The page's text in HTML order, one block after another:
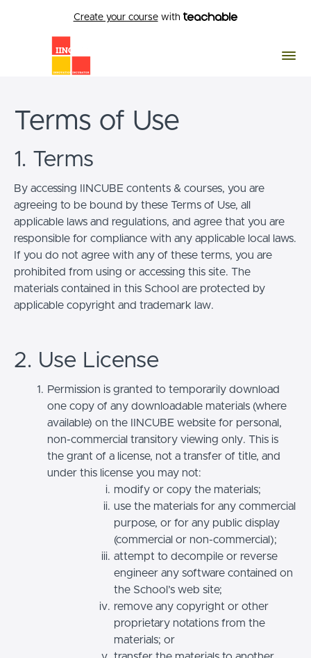
Create your coursewith
Terms of Use
1. Terms
By accessing IINCUBE contents & courses, you are
agreeing to be bound by these Terms of Use, all
applicable laws and regulations, and agree that you are
responsible for compliance with any applicable local laws.
If you do not agree with any of these terms, you are
prohibited from using or accessing this site. The
materials contained in this School are protected by
applicable copyright and trademark law.
2. Use License
Permission is granted to temporarily download
one copy of any downloadable materials (where
available) on the IINCUBE website for personal,
non-commercial transitory viewing only. This is
the grant of a license, not a transfer of title, and
under this license you may not:
modify or copy the materials;
use the materials for any commercial
purpose, or for any public display
(commercial or non-commercial);
attempt to decompile or reverse
engineer any software contained on
the School’s web site;
remove any copyright or other
proprietary notations from the
materials; or